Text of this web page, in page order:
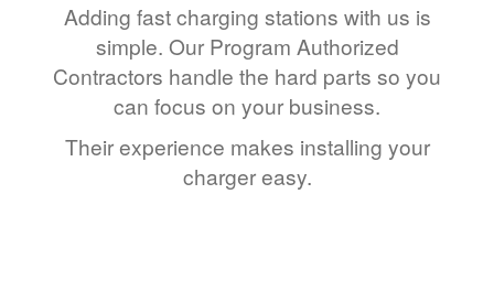
Adding fast charging stations with us is
simple. Our Program Authorized
Contractors handle the hard parts so you
can focus on your business.
Their experience makes installing your
charger easy.